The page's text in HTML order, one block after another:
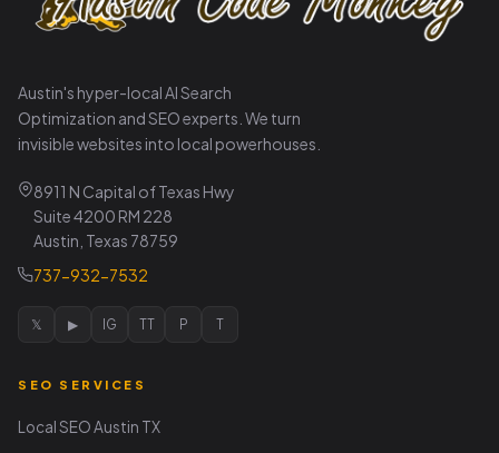
Austin's hyper-local AI Search
Optimization and SEO experts. We turn
invisible websites into local powerhouses.
8911 N Capital of Texas Hwy
Suite 4200 RM 228
Austin, Texas 78759
737-932-7532
𝕏 ▶ IG TT P T
SEO SERVICES
Local SEO Austin TX